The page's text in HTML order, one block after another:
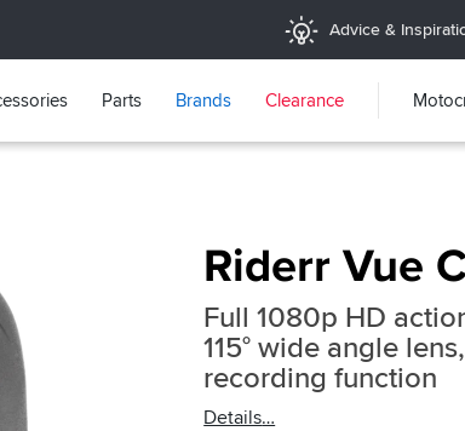
Advice &
Parts Brands Clearance
Riderr Vue
Full 1080p HD
115° wide angle
recording function
Details